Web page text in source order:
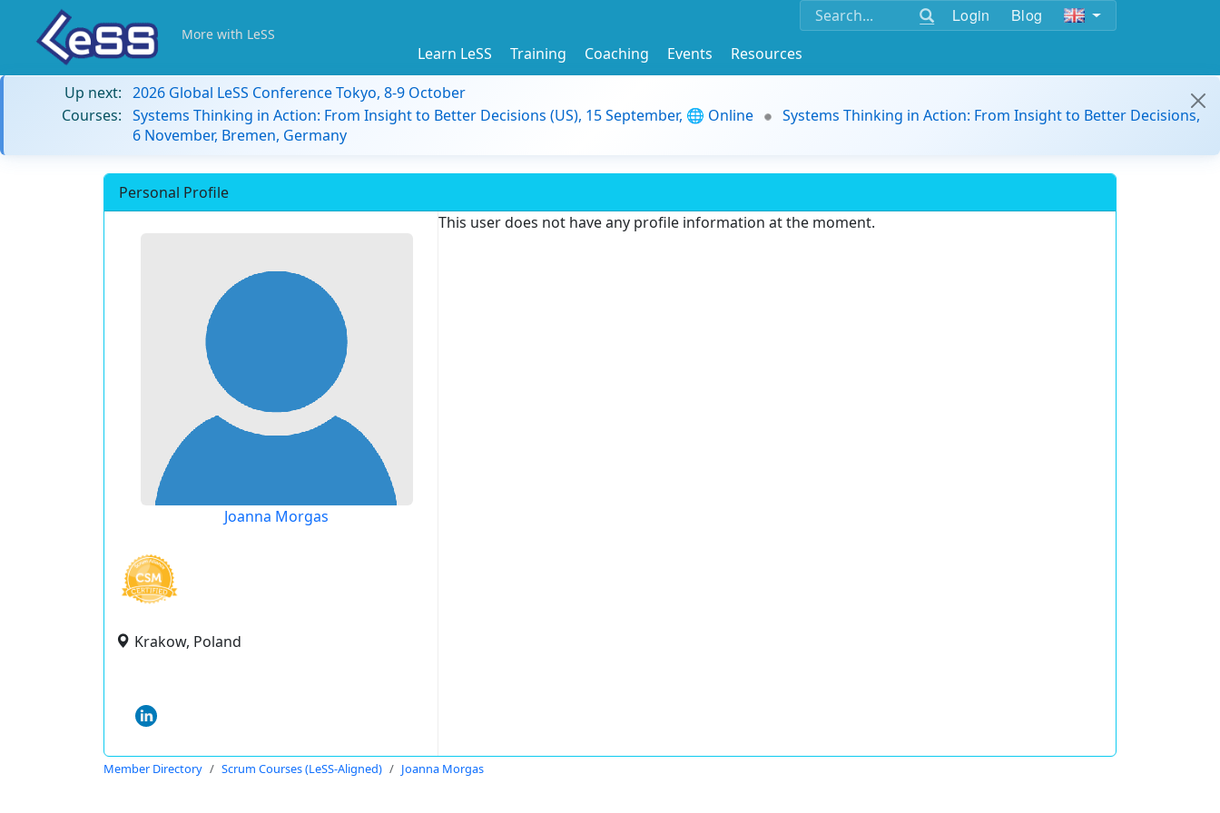
Login Blog
More with LeSS
Learn LeSS Training Coaching Events
Resources
Up next: 2026 Global LeSS Conference Tokyo, 8-9 October
Courses: Systems Thinking in Action: From Insight to Better Decisions (US), 15 September, 🌐 Online
Systems Thinking in Action: From Insight to Better Decisions,
6 November, Bremen, Germany
Personal Profile
Joanna Morgas
Krakow, Poland
This user does not have any profile information at the moment.
Member Directory Scrum Courses (LeSS-Aligned) Joanna Morgas